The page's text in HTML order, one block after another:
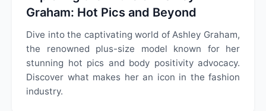
Graham: Hot Pics and Beyond
Dive into the captivating world of Ashley Graham,
the renowned plus-size model known for her
stunning hot pics and body positivity advocacy.
Discover what makes her an icon in the fashion
industry.